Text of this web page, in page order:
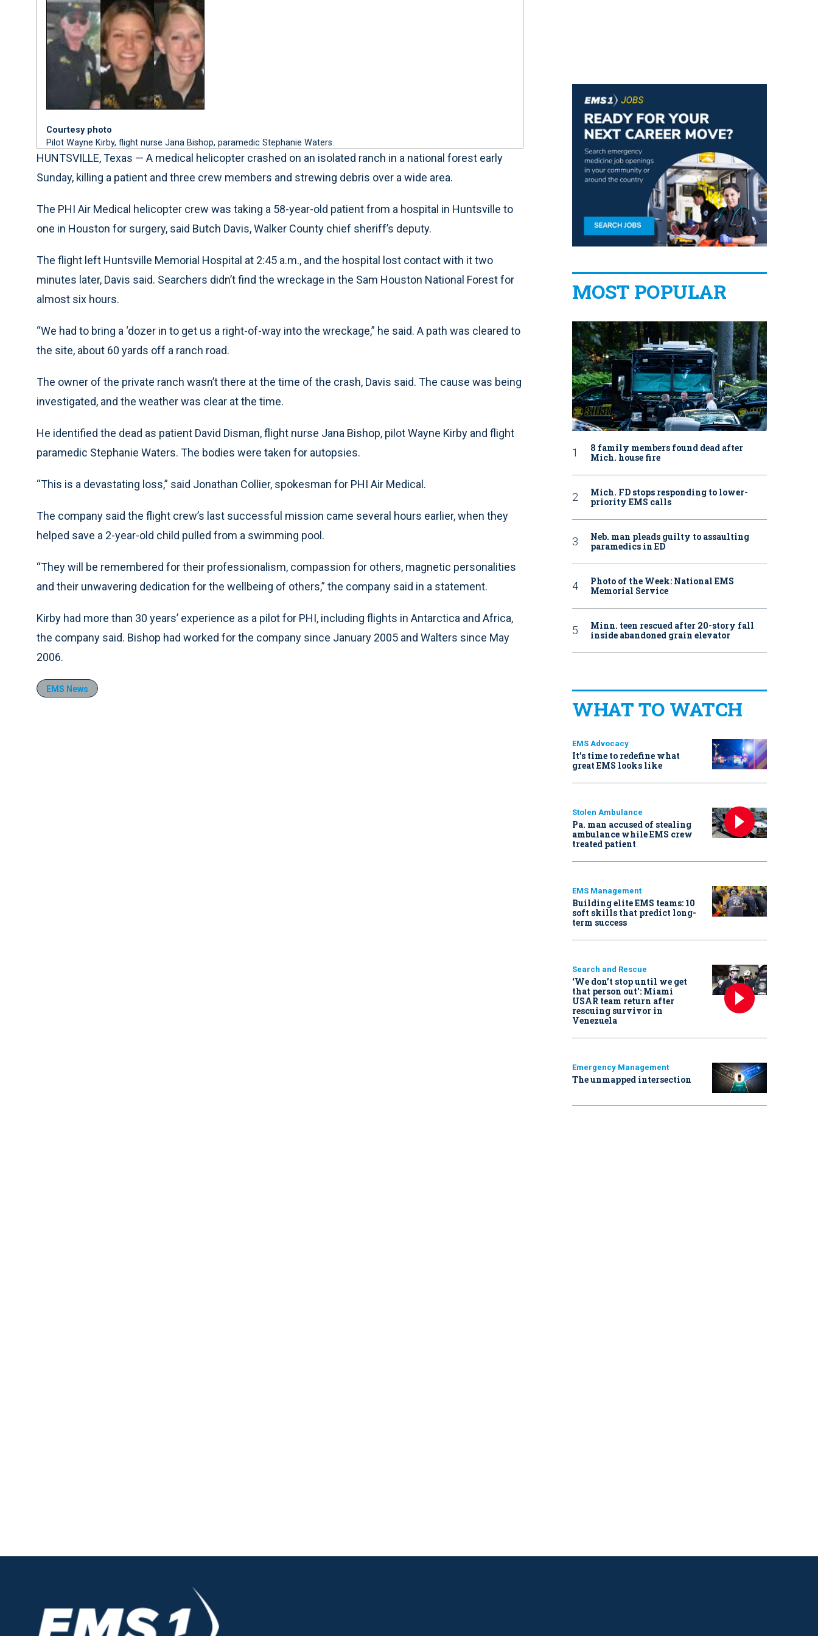
Courtesy photo
Pilot Wayne Kirby, flight nurse Jana Bishop, paramedic Stephanie Waters.
HUNTSVILLE, Texas — A medical helicopter crashed on an isolated ranch in a national forest early
Sunday, killing a patient and three crew members and strewing debris over a wide area.
The PHI Air Medical helicopter crew was taking a 58-year-old patient from a hospital in Huntsville to
one in Houston for surgery, said Butch Davis, Walker County chief sheriff’s deputy.
The flight left Huntsville Memorial Hospital at 2:45 a.m., and the hospital lost contact with it two
minutes later, Davis said. Searchers didn’t find the wreckage in the Sam Houston National Forest for
almost six hours.
“We had to bring a ‘dozer in to get us a right-of-way into the wreckage,” he said. A path was cleared to
the site, about 60 yards off a ranch road.
The owner of the private ranch wasn’t there at the time of the crash, Davis said. The cause was being
investigated, and the weather was clear at the time.
He identified the dead as patient David Disman, flight nurse Jana Bishop, pilot Wayne Kirby and flight
paramedic Stephanie Waters. The bodies were taken for autopsies.
“This is a devastating loss,” said Jonathan Collier, spokesman for PHI Air Medical.
The company said the flight crew’s last successful mission came several hours earlier, when they
helped save a 2-year-old child pulled from a swimming pool.
“They will be remembered for their professionalism, compassion for others, magnetic personalities
and their unwavering dedication for the wellbeing of others,” the company said in a statement.
Kirby had more than 30 years’ experience as a pilot for PHI, including flights in Antarctica and Africa,
the company said. Bishop had worked for the company since January 2005 and Walters since May
2006.
EMS News
MOST POPULAR
8 family members found dead after
Mich. house fire
Mich. FD stops responding to lower-
priority EMS calls
Neb. man pleads guilty to assaulting
paramedics in ED
Photo of the Week: National EMS
Memorial Service
Minn. teen rescued after 20-story fall
inside abandoned grain elevator
WHAT TO WATCH
EMS Advocacy
It’s time to redefine what
great EMS looks like
Stolen Ambulance
Pa. man accused of stealing
ambulance while EMS crew
treated patient
EMS Management
Building elite EMS teams: 10
soft skills that predict long-
term success
Search and Rescue
‘We don’t stop until we get
that person out': Miami
USAR team return after
rescuing survivor in
Venezuela
Emergency Management
The unmapped intersection